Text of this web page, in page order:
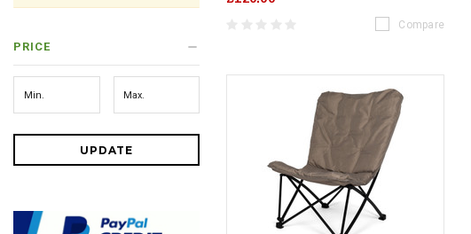
PRICE
UPDATE
Compare